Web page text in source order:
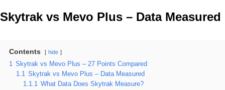
Skytrak vs Mevo Plus – Data Measured
Contents hide
1 Skytrak vs Mevo Plus – 27 Points Compared
1.1 Skytrak vs Mevo Plus – Data Measured
1.1.1 What Data Does Skytrak Measure?